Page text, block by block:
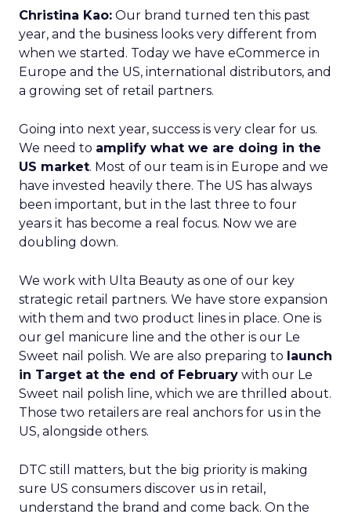
Christina Kao: Our brand turned ten this past
year, and the business looks very different from
when we started. Today we have eCommerce in
Europe and the US, international distributors, and
a growing set of retail partners.
Going into next year, success is very clear for us.
We need to amplify what we are doing in the
US market. Most of our team is in Europe and we
have invested heavily there. The US has always
been important, but in the last three to four
years it has become a real focus. Now we are
doubling down.
We work with Ulta Beauty as one of our key
strategic retail partners. We have store expansion
with them and two product lines in place. One is
our gel manicure line and the other is our Le
Sweet nail polish. We are also preparing to launch
in Target at the end of February with our Le
Sweet nail polish line, which we are thrilled about.
Those two retailers are real anchors for us in the
US, alongside others.
DTC still matters, but the big priority is making
sure US consumers discover us in retail,
understand the brand and come back. On the